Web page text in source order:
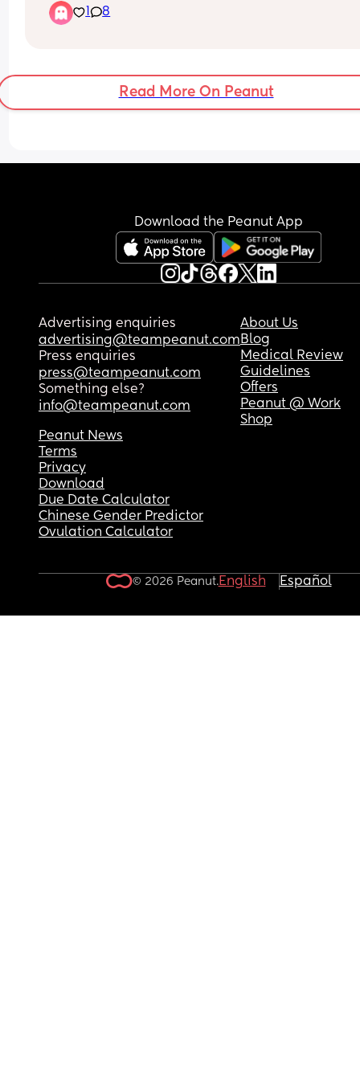
or if he does stay asleep he only sleeps 30 mins
less, hes nearly 7 months, im actually
teaching him now 🤔
If your answer is keep contact napping then
1 8
Read More On Peanut
Download the Peanut App
Advertising enquiries
advertising@teampeanut.com
Press enquiries
press@teampeanut.com
Something else?
info@teampeanut.com
About Us
Blog
Medical Review
Guidelines
Offers
Peanut @ Work
Shop
Peanut News
Terms
Privacy
Download
Due Date Calculator
Chinese Gender Predictor
Ovulation Calculator
© 2026 Peanut.English Español